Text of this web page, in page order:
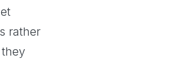
rather